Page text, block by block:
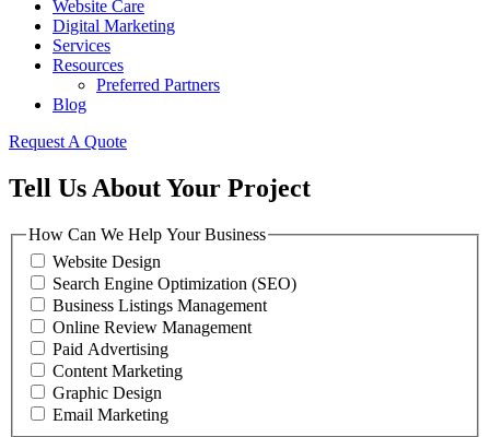
Website Care
Digital Marketing
Services
Resources
Preferred Partners
Blog
Request A Quote
Tell Us About Your Project
How Can We Help Your Business
Website Design
Search Engine Optimization (SEO)
Business Listings Management
Online Review Management
Paid Advertising
Content Marketing
Graphic Design
Email Marketing